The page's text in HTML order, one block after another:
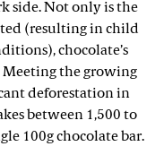
side. Not only is the
(resulting in child
chocolate’s
the growing
deforestation in
between 1,500 to
100g chocolate bar.